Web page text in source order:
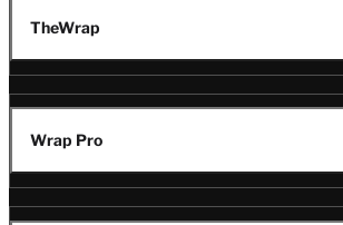
TheWrap
Wrap Pro